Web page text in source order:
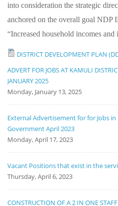
into consideration the strategic
anchored on the overall goal NDP
“Increased household incomes
DISTRICT DEVELOPMENT PLAN
ADVERT FOR JOBS AT KAMULI
JANUARY 2025
Monday, January 13, 2025
External Advertisement for for Jobs
Government April 2023
Monday, April 17, 2023
Vacant Positions that exist in the
Thursday, April 6, 2023
CONSTRUCTION OF A 2 IN ONE